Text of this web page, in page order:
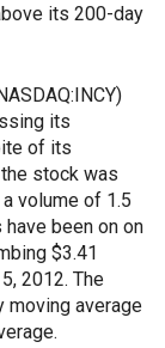
its 200-day
its
of its
stock was
volume of 1.5
been on on
$3.41
2012. The
moving average